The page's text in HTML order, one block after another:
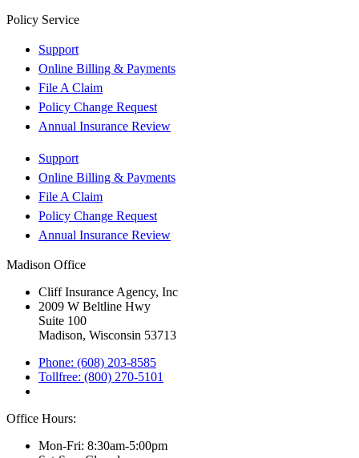
Policy Service
Support
Online Billing & Payments
File A Claim
Policy Change Request
Annual Insurance Review
Support
Online Billing & Payments
File A Claim
Policy Change Request
Annual Insurance Review
Madison Office
Cliff Insurance Agency, Inc
2009 W Beltline Hwy
Suite 100
Madison, Wisconsin 53713
Phone: (608) 203-8585
Tollfree: (800) 270-5101
Office Hours:
Mon-Fri: 8:30am-5:00pm